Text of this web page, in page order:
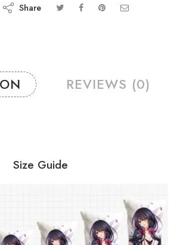
Share
REVIEWS (0)
Size Guide